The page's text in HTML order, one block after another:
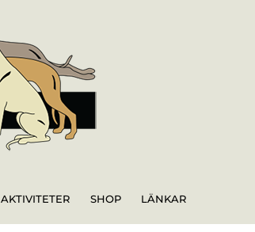
AKTIVITETER SHOP LÄNKAR